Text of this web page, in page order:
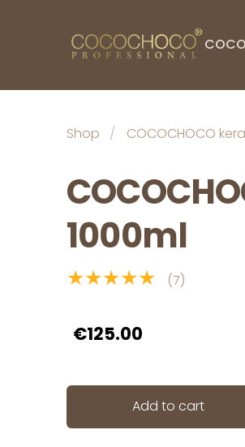
Shop COCOCHOCO
1000ml
★★★★★ (7)
€125.00
Add to cart